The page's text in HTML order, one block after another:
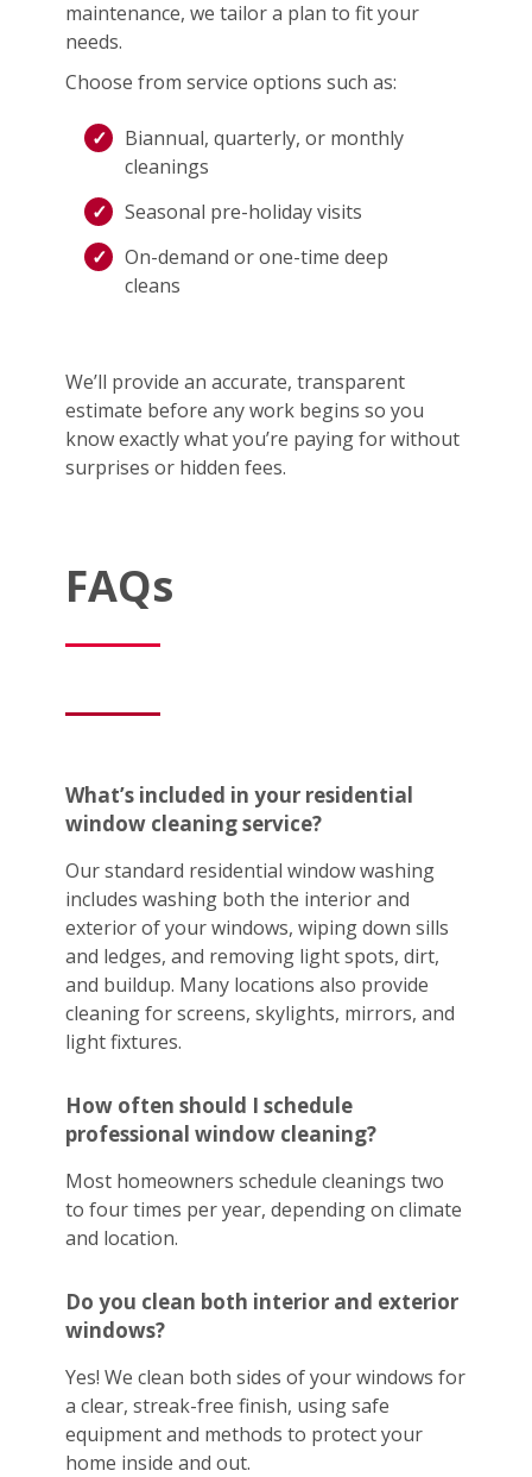
maintenance, we tailor a plan to fit your
needs.
Choose from service options such as:
Biannual, quarterly, or monthly
cleanings
Seasonal pre-holiday visits
On-demand or one-time deep
cleans
We’ll provide an accurate, transparent
estimate before any work begins so you
know exactly what you’re paying for without
surprises or hidden fees.
FAQs
What’s included in your residential
window cleaning service?
Our standard residential window washing
includes washing both the interior and
exterior of your windows, wiping down sills
and ledges, and removing light spots, dirt,
and buildup. Many locations also provide
cleaning for screens, skylights, mirrors, and
light fixtures.
How often should I schedule
professional window cleaning?
Most homeowners schedule cleanings two
to four times per year, depending on climate
and location.
Do you clean both interior and exterior
windows?
Yes! We clean both sides of your windows for
a clear, streak-free finish, using safe
equipment and methods to protect your
home inside and out.